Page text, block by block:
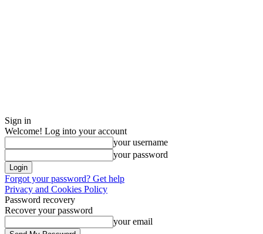
Sign in
Welcome! Log into your account
your username
your password
Forgot your password? Get help
Privacy and Cookies Policy
Password recovery
Recover your password
your email